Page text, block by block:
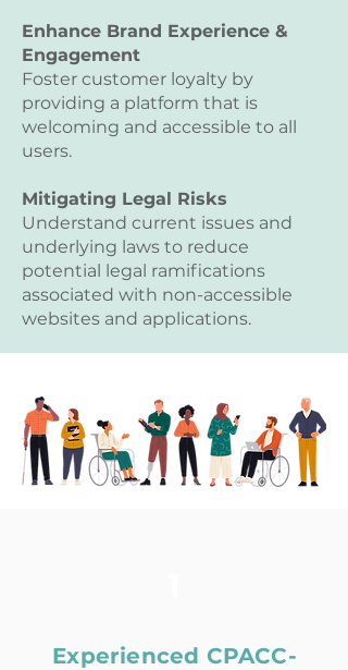
Enhance Brand Experience &
Engagement
Foster customer loyalty by
providing a platform that is
welcoming and accessible to all
users.
Mitigating Legal Risks
Understand current issues and
underlying laws to reduce
potential legal ramifications
associated with non-accessible
websites and applications.
Experienced CPACC-